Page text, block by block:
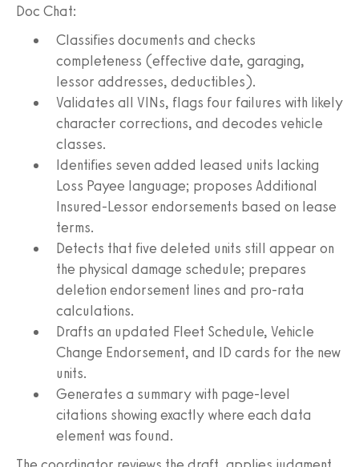
Doc Chat:
Classifies documents and checks
completeness (effective date, garaging,
lessor addresses, deductibles).
Validates all VINs, flags four failures with likely
character corrections, and decodes vehicle
classes.
Identifies seven added leased units lacking
Loss Payee language; proposes Additional
Insured-Lessor endorsements based on lease
terms.
Detects that five deleted units still appear on
the physical damage schedule; prepares
deletion endorsement lines and pro-rata
calculations.
Drafts an updated Fleet Schedule, Vehicle
Change Endorsement, and ID cards for the new
units.
Generates a summary with page-level
citations showing exactly where each data
element was found.